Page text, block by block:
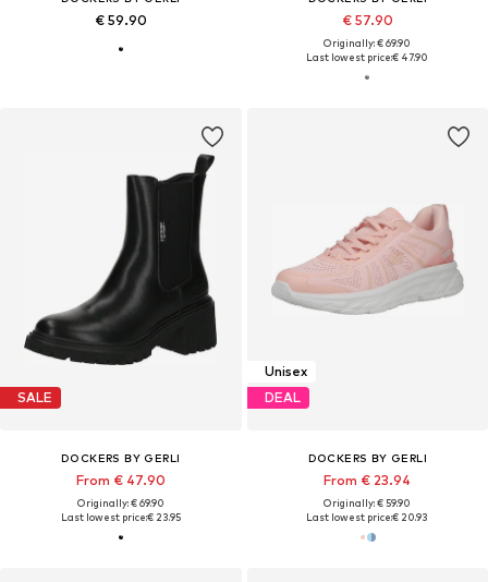
€ 59.90 € 57.90
Originally: € 69.90
Last lowest price:€ 47.90
SALE
DOCKERS BY GERLI
From € 47.90
Originally: € 69.90
Last lowest price:€ 23.95
Unisex
DEAL
DOCKERS BY GERLI
From € 23.94
Originally: € 59.90
Last lowest price:€ 20.93